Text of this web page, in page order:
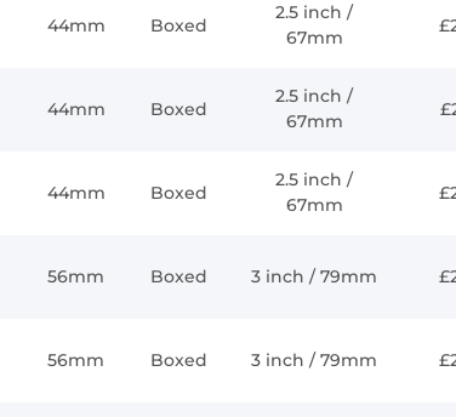
44mm Boxed
2.5 inch /
67mm
44mm Boxed
2.5 inch /
67mm
44mm Boxed
2.5 inch /
67mm
56mm Boxed 3 inch / 79mm
56mm Boxed 3 inch / 79mm